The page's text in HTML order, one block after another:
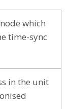
which
time-sync
in the unit